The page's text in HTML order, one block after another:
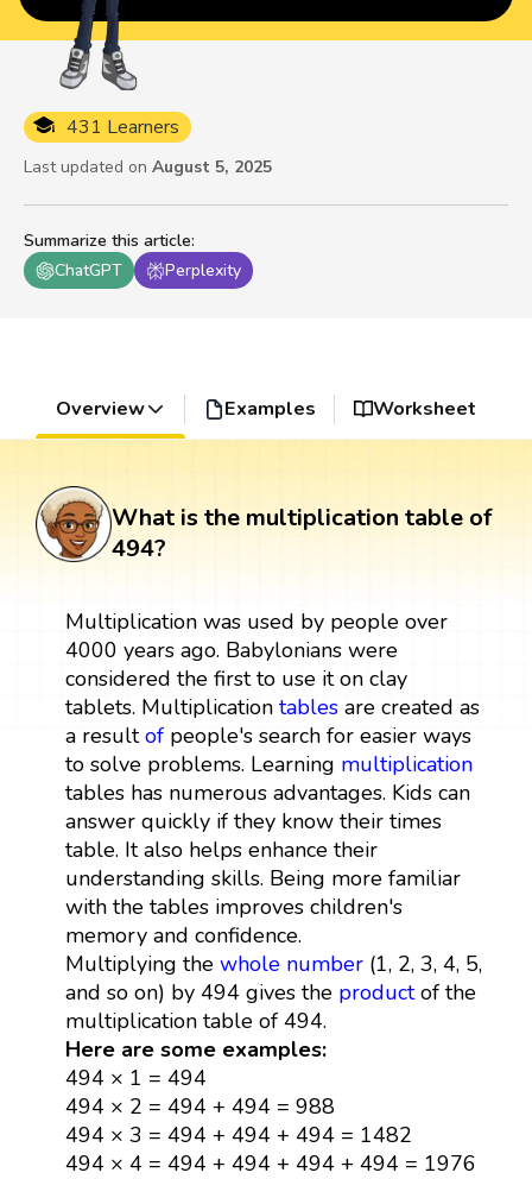
Summarize this article:
ChatGPT
Perplexity
431 Learners
Last updated on August 5, 2025
Overview Examples Worksheet
What is the multiplication table of
494?
Multiplication was used by people over
4000 years ago. Babylonians were
considered the first to use it on clay
tablets. Multiplication tablesare created as
a resultofpeople's search for easier ways
to solve problems. Learning multiplication
tables has numerous advantages. Kids can
answer quickly if they know their times
table. It also helps enhance their
understanding skills. Being more familiar
with the tables improves children's
memory and confidence.
Multiplying the whole number(1, 2, 3, 4, 5,
and so on) by 494 gives the productof the
multiplication table of 494.
Here are some examples:
494 × 1 = 494
494 × 2 = 494 + 494 = 988
494 × 3 = 494 + 494 + 494 = 1482
494 × 4 = 494 + 494 + 494 + 494 = 1976